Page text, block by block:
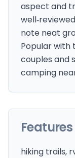
aspect and
note neat
Popular with
couples and
camping
hiking trails,